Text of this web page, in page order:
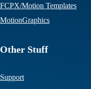
FCPX/Motion Templates
MotionGraphics
Other Stuff
Support